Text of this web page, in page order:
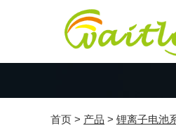
首页 > 产品 > 锂离子电池